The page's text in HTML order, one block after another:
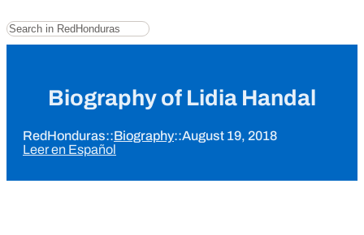
Search
Biography of Lidia Handal
RedHonduras::Biography::August 19, 2018
Leer en Español